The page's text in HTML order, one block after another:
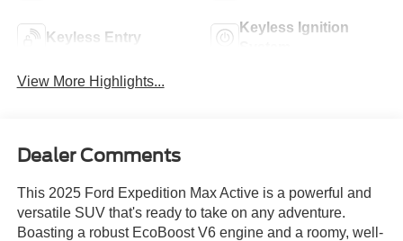
Keyless Entry
Keyless Ignition
View More Highlights...
Dealer Comments
This 2025 Ford Expedition Max Active is a powerful and
versatile SUV that's ready to take on any adventure.
Boasting a robust EcoBoost V6 engine and a roomy, well-